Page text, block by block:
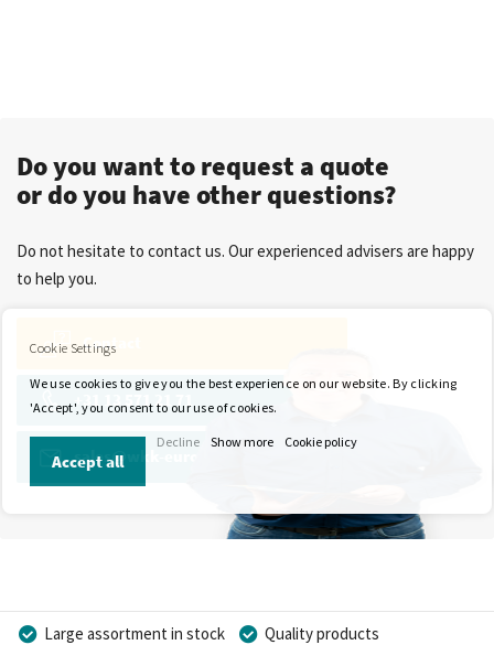
Do you want to request a quote
or do you have other questions?
Do not hesitate to contact us. Our experienced advisers are happy
to help you.
Contact
+31 13 571 21 71
sales@wkk-europe.com
Large assortment in stock
Quality products
Cookie Settings
We use cookies to give you the best experience on our website. By clicking
'Accept', you consent to our use of cookies.
Accept all
Decline Show more Cookie policy